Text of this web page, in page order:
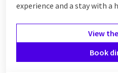
experience and a stay with a
View
Book